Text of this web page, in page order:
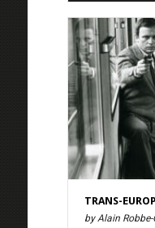
TRANS-
by Alain Robbe-